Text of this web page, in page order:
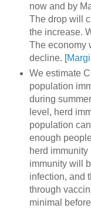
now and by
The drop will
the increase.
The economy
decline. [
We estimate
population
during
level, herd
population
enough
herd
immunity will
infection, and
through
minimal